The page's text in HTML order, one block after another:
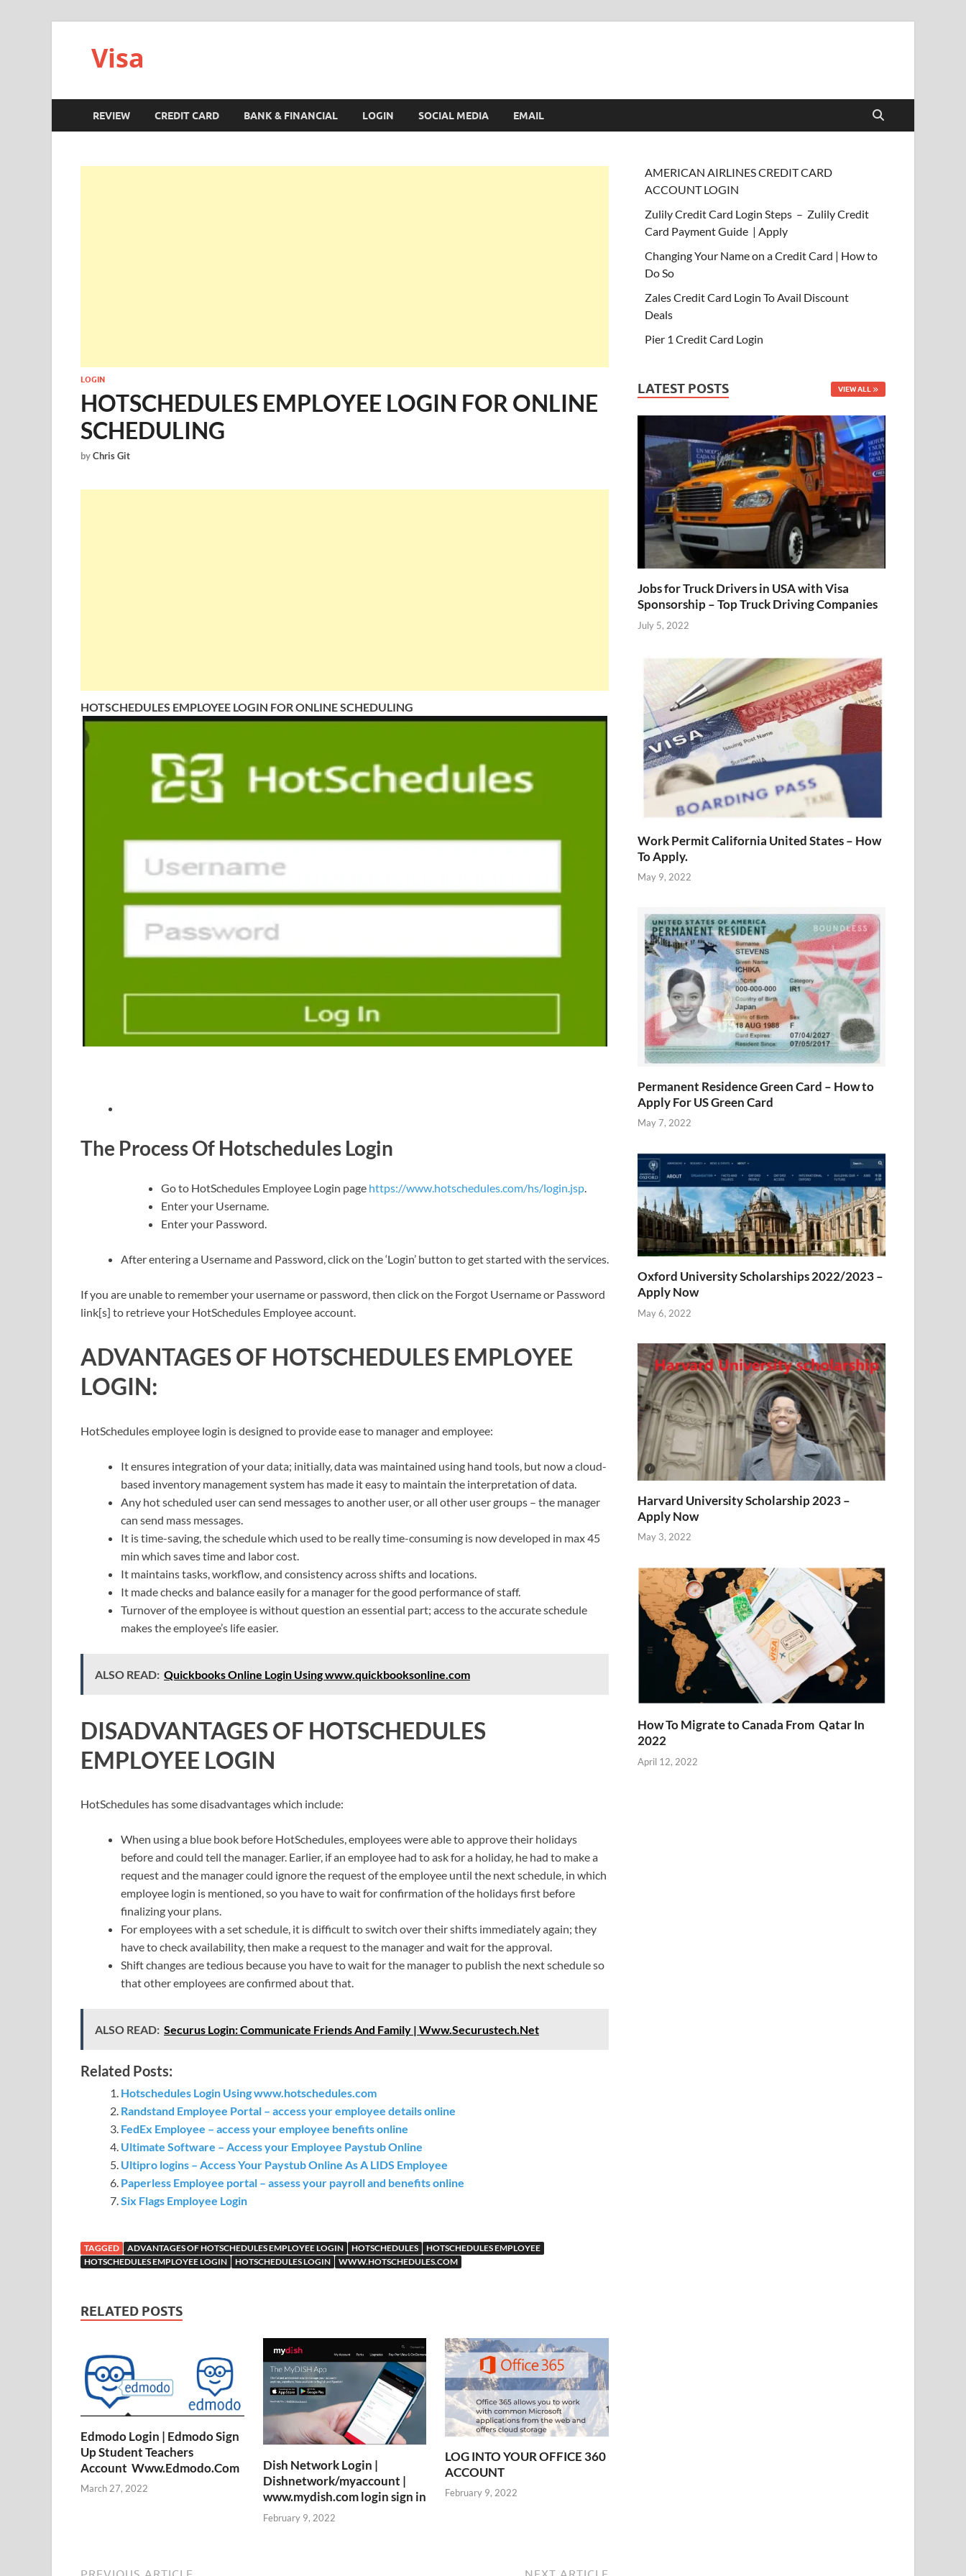
Visa
REVIEW CREDIT CARD BANK & FINANCIAL LOGIN SOCIAL MEDIA EMAIL
LOGIN
HOTSCHEDULES EMPLOYEE LOGIN FOR ONLINE
SCHEDULING
byChris Git
HOTSCHEDULES EMPLOYEE LOGIN FOR ONLINE SCHEDULING
The Process Of Hotschedules Login
Go to HotSchedules Employee Login page https://www.hotschedules.com/hs/login.jsp.
Enter your Username.
Enter your Password.
After entering a Username and Password, click on the ‘Login’ button to get started with the services.
If you are unable to remember your username or password, then click on the Forgot Username or Password
link[s] to retrieve your HotSchedules Employee account.
ADVANTAGES OF HOTSCHEDULES EMPLOYEE
LOGIN:
HotSchedules employee login is designed to provide ease to manager and employee:
It ensures integration of your data; initially, data was maintained using hand tools, but now a cloud-
based inventory management system has made it easy to maintain the interpretation of data.
Any hot scheduled user can send messages to another user, or all other user groups – the manager
can send mass messages.
It is time-saving, the schedule which used to be really time-consuming is now developed in max 45
min which saves time and labor cost.
It maintains tasks, workflow, and consistency across shifts and locations.
It made checks and balance easily for a manager for the good performance of staff.
Turnover of the employee is without question an essential part; access to the accurate schedule
makes the employee’s life easier.
ALSO READ: Quickbooks Online Login Using www.quickbooksonline.com
DISADVANTAGES OF HOTSCHEDULES
EMPLOYEE LOGIN
HotSchedules has some disadvantages which include:
When using a blue book before HotSchedules, employees were able to approve their holidays
before and could tell the manager. Earlier, if an employee had to ask for a holiday, he had to make a
request and the manager could ignore the request of the employee until the next schedule, in which
employee login is mentioned, so you have to wait for confirmation of the holidays first before
finalizing your plans.
For employees with a set schedule, it is difficult to switch over their shifts immediately again; they
have to check availability, then make a request to the manager and wait for the approval.
Shift changes are tedious because you have to wait for the manager to publish the next schedule so
that other employees are confirmed about that.
ALSO READ: Securus Login: Communicate Friends And Family | Www.Securustech.Net
Related Posts:
Hotschedules Login Using www.hotschedules.com
Randstand Employee Portal – access your employee details online
FedEx Employee – access your employee benefits online
Ultimate Software – Access your Employee Paystub Online
Ultipro logins – Access Your Paystub Online As A LIDS Employee
Paperless Employee portal – assess your payroll and benefits online
Six Flags Employee Login
TAGGED ADVANTAGES OF HOTSCHEDULES EMPLOYEE LOGIN HOTSCHEDULES
HOTSCHEDULES EMPLOYEE
HOTSCHEDULES EMPLOYEE LOGIN
HOTSCHEDULES LOGIN WWW.HOTSCHEDULES.COM
RELATED POSTS
Edmodo Login | Edmodo Sign
Up Student Teachers
Account Www.Edmodo.Com
March 27, 2022
Dish Network Login |
Dishnetwork/myaccount |
www.mydish.com login sign in
February 9, 2022
LOG INTO YOUR OFFICE 360
ACCOUNT
February 9, 2022
AMERICAN AIRLINES CREDIT CARD
ACCOUNT LOGIN
Zulily Credit Card Login Steps – Zulily Credit
Card Payment Guide | Apply
Changing Your Name on a Credit Card | How to
Do So
Zales Credit Card Login To Avail Discount
Deals
Pier 1 Credit Card Login
LATEST POSTS VIEW ALL
Jobs for Truck Drivers in USA with Visa
Sponsorship – Top Truck Driving Companies
July 5, 2022
Work Permit California United States – How
To Apply.
May 9, 2022
Permanent Residence Green Card – How to
Apply For US Green Card
May 7, 2022
Oxford University Scholarships 2022/2023 –
Apply Now
May 6, 2022
Harvard University Scholarship 2023 –
Apply Now
May 3, 2022
How To Migrate to Canada From Qatar In
2022
April 12, 2022